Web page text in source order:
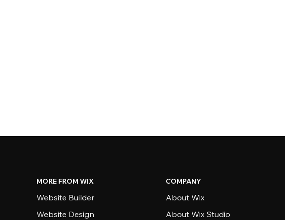
MORE FROM WIX
Website Builder
Website Design
COMPANY
About Wix
About Wix Studio